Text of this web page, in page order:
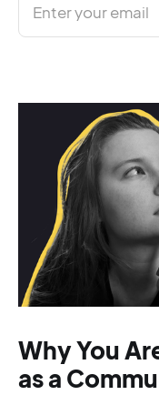
Enter your email
Why You
as a